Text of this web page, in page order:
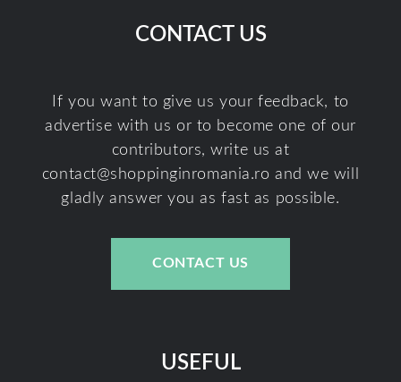
CONTACT US
If you want to give us your feedback, to
advertise with us or to become one of our
contributors, write us at
contact@shoppinginromania.ro and we will
gladly answer you as fast as possible.
CONTACT US
USEFUL